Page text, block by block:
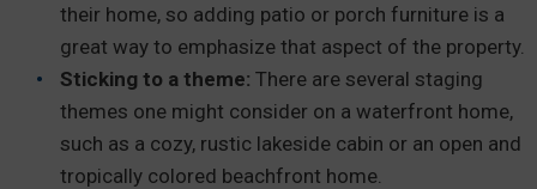
their home, so adding patio or porch furniture is a
great way to emphasize that aspect of the property.
Sticking to a theme: There are several staging
themes one might consider on a waterfront home,
such as a cozy, rustic lakeside cabin or an open and
tropically colored beachfront home.